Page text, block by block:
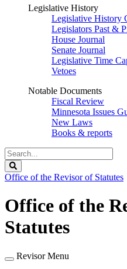
Legislative History
Legislative History
Legislators Past &
House Journal
Senate Journal
Legislative Time
Vetoes
Notable Documents
Fiscal Review
Minnesota Issues
New Laws
Books & reports
Search
Legislature
Office of the Revisor of Statutes
Office of the
Statutes
Revisor Menu